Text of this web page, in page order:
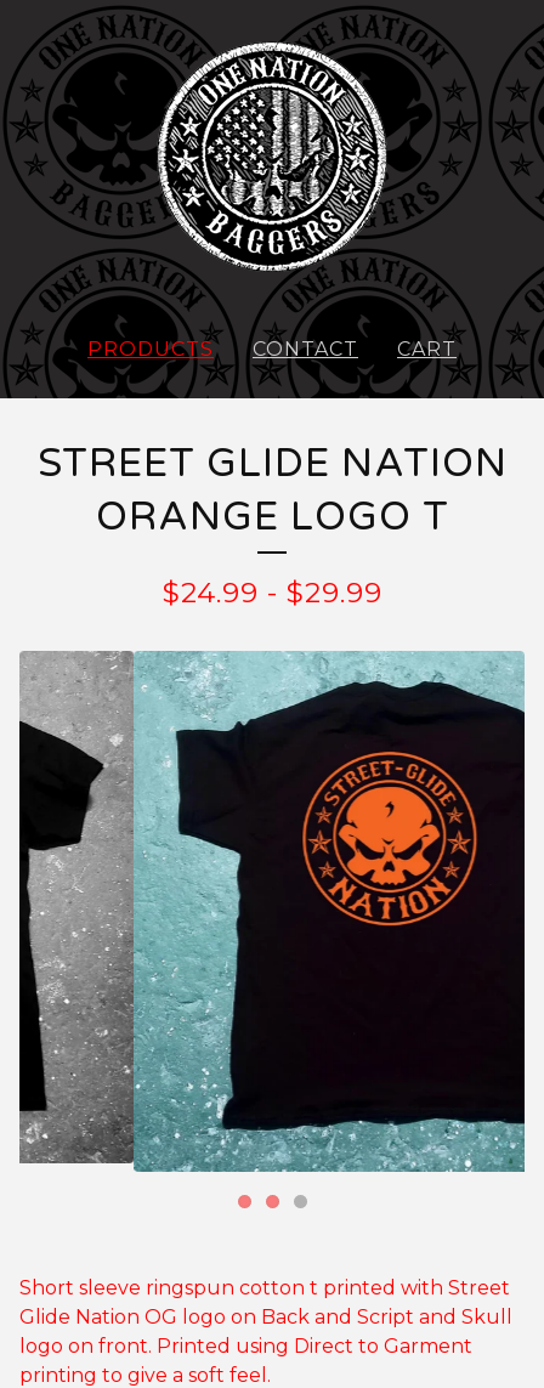
PRODUCTS CONTACT CART
STREET GLIDE NATION
ORANGE LOGO T
$24.99 - $29.99
Short sleeve ringspun cotton t printed with Street
Glide Nation OG logo on Back and Script and Skull
logo on front. Printed using Direct to Garment
printing to give a soft feel.